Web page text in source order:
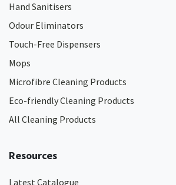
Hand Sanitisers
Odour Eliminators
Touch-Free Dispensers
Mops
Microfibre Cleaning Products
Eco-friendly Cleaning Products
All Cleaning Products
Resources
Latest Catalogue